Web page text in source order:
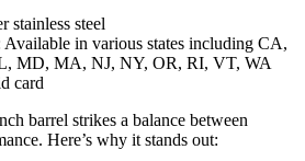
stainless steel
Available in various states including CA,
MD, MA, NJ, NY, OR, RI, VT, WA
card
barrel strikes a balance between
Here’s why it stands out: